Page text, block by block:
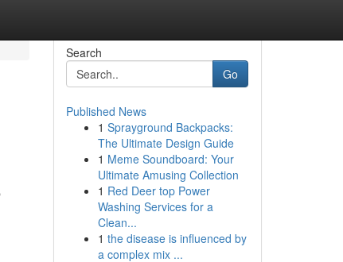
Search
Go
Published News
1 Sprayground Backpacks:
The Ultimate Design Guide
1 Meme Soundboard: Your
Ultimate Amusing Collection
1 Red Deer top Power
Washing Services for a
Clean...
1 the disease is influenced by
a complex mix ...